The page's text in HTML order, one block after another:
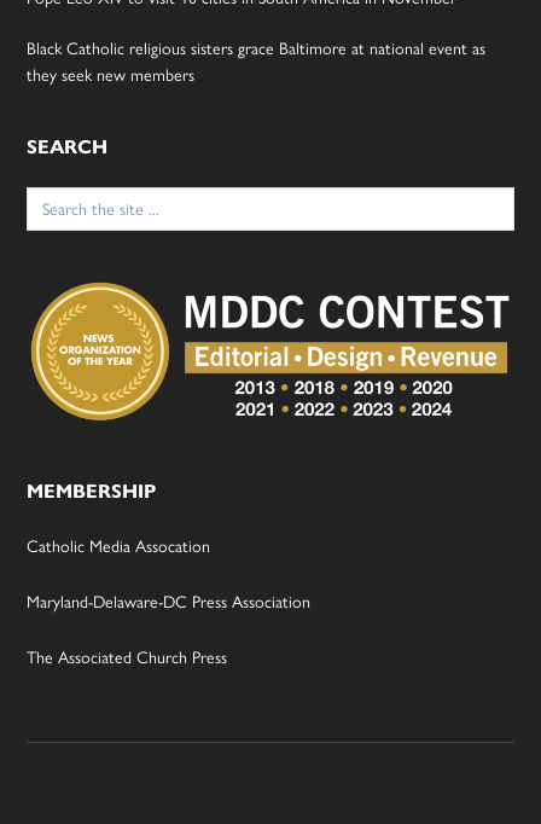
Black Catholic religious sisters grace Baltimore at national event as
they seek new members
SEARCH
Search
for:
MEMBERSHIP
Catholic Media Assocation
Maryland-Delaware-DC Press Association
The Associated Church Press